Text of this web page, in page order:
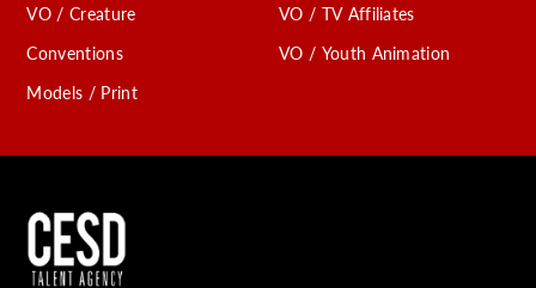
VO / Creature
Conventions
Models / Print
VO / TV Affiliates
VO / Youth Animation